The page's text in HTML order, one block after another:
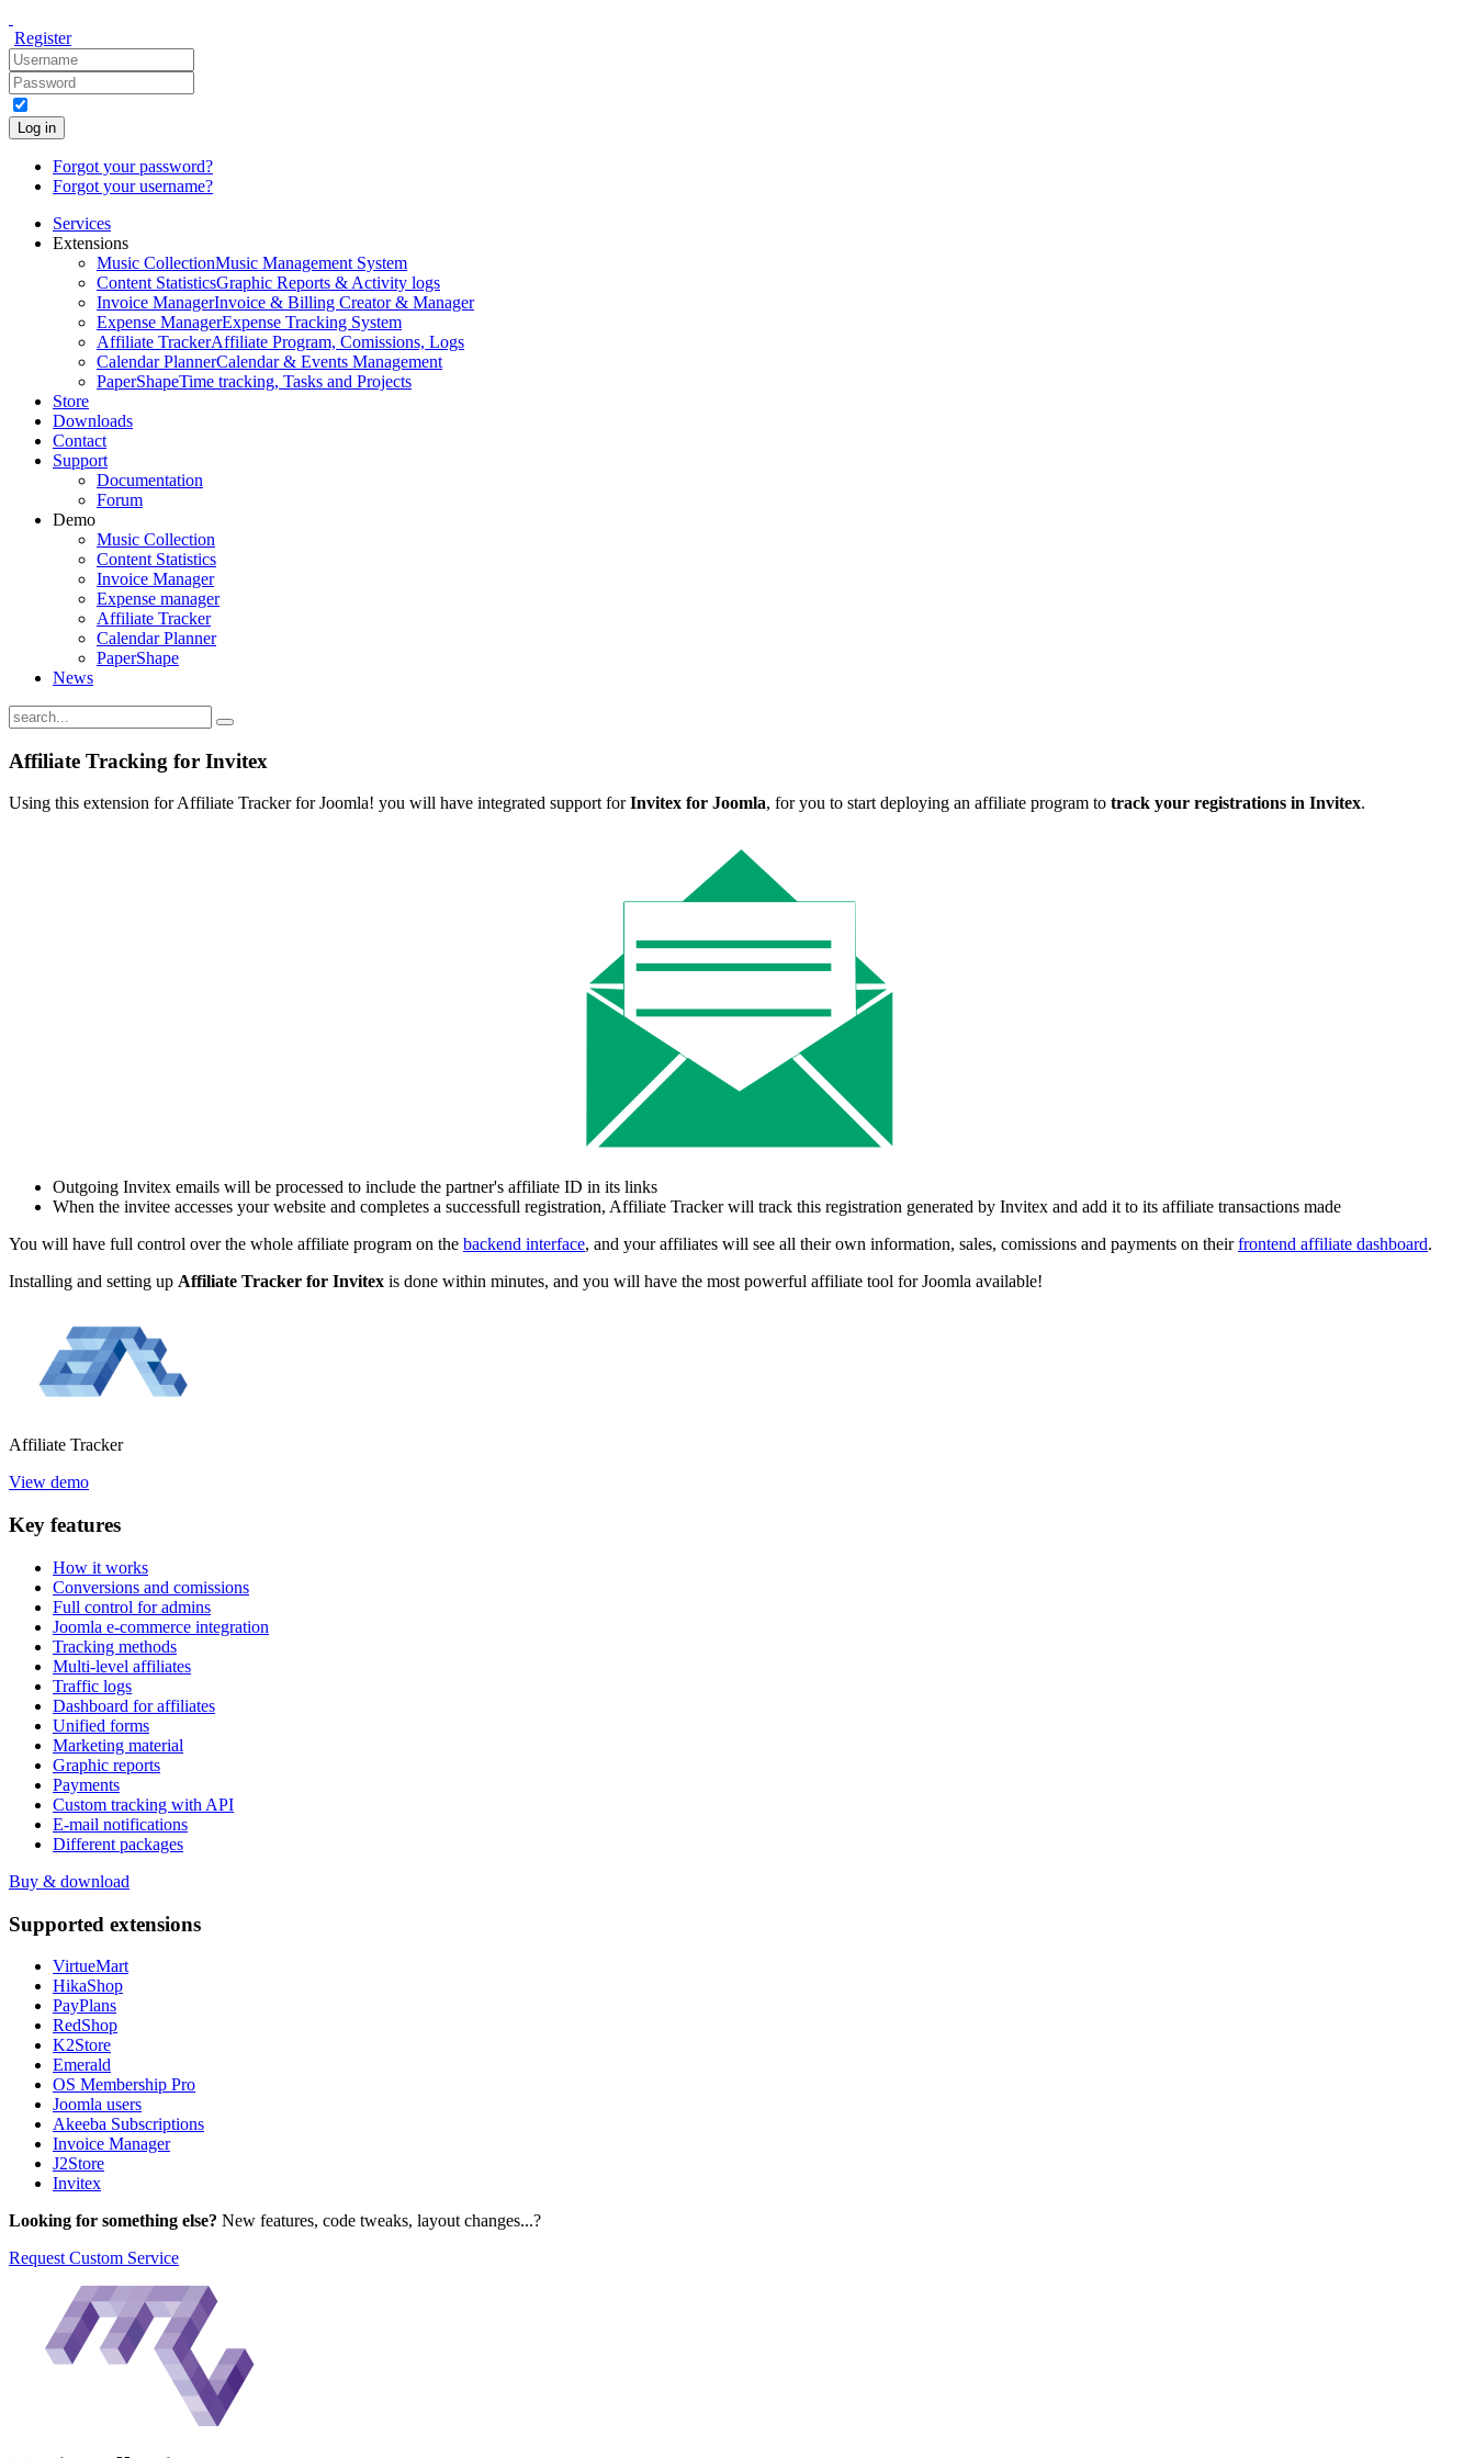
Register
Log in
Forgot your password?
Forgot your username?
Services
Extensions
Music CollectionMusic Management System
Content StatisticsGraphic Reports & Activity logs
Invoice ManagerInvoice & Billing Creator & Manager
Expense ManagerExpense Tracking System
Affiliate TrackerAffiliate Program, Comissions, Logs
Calendar PlannerCalendar & Events Management
PaperShapeTime tracking, Tasks and Projects
Store
Downloads
Contact
Support
Documentation
Forum
Demo
Music Collection
Content Statistics
Invoice Manager
Expense manager
Affiliate Tracker
Calendar Planner
PaperShape
News
Affiliate Tracking for Invitex
Using this extension for Affiliate Tracker for Joomla! you will have integrated support forInvitex for Joomla, for you to start deploying an affiliate program to track your registrations in Invitex.
Outgoing Invitex emails will be processed to include the partner's affiliate ID in its links
When the invitee accesses your website and completes a successfull registration, Affiliate Tracker will track this registration generated by Invitex and add it to its affiliate transactions made
You will have full control over the whole affiliate program on the backend interface, and your affiliates will see all their own information, sales, comissions and payments on theirfrontend affiliate dashboard.
Installing and setting up Affiliate Tracker for Invitex is done within minutes, and you will have the most powerful affiliate tool for Joomla available!
Affiliate Tracker
View demo
Key features
How it works
Conversions and comissions
Full control for admins
Joomla e-commerce integration
Tracking methods
Multi-level affiliates
Traffic logs
Dashboard for affiliates
Unified forms
Marketing material
Graphic reports
Payments
Custom tracking with API
E-mail notifications
Different packages
Buy & download
Supported extensions
VirtueMart
HikaShop
PayPlans
RedShop
K2Store
Emerald
OS Membership Pro
Joomla users
Akeeba Subscriptions
Invoice Manager
J2Store
Invitex
Looking for something else? New features, code tweaks, layout changes...?
Request Custom Service